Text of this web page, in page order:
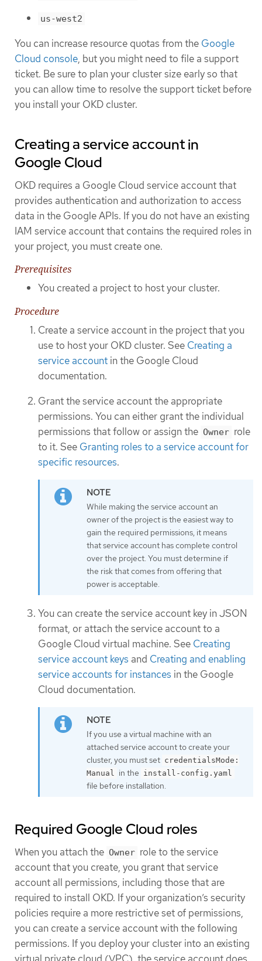
us-west2
You can increase resource quotas from the Google
Cloud console, but you might need to file a support
ticket. Be sure to plan your cluster size early so that
you can allow time to resolve the support ticket before
you install your OKD cluster.
Creating a service account in
Google Cloud
OKD requires a Google Cloud service account that
provides authentication and authorization to access
data in the Google APIs. If you do not have an existing
IAM service account that contains the required roles in
your project, you must create one.
Prerequisites
You created a project to host your cluster.
Procedure
Create a service account in the project that you
use to host your OKD cluster. See Creating a
service account in the Google Cloud
documentation.
Grant the service account the appropriate
permissions. You can either grant the individual
permissions that follow or assign the Owner role
to it. See Granting roles to a service account for
specific resources.
While making the service account an
owner of the project is the easiest way to
gain the required permissions, it means
that service account has complete control
over the project. You must determine if
the risk that comes from offering that
power is acceptable.
You can create the service account key in JSON
format, or attach the service account to a
Google Cloud virtual machine. See Creating
service account keys and Creating and enabling
service accounts for instances in the Google
Cloud documentation.
If you use a virtual machine with an
attached service account to create your
cluster, you must set credentialsMode:
Manual
in the install-config.yaml
file before installation.
Required Google Cloud roles
When you attach the Owner role to the service
account that you create, you grant that service
account all permissions, including those that are
required to install OKD. If your organization’s security
policies require a more restrictive set of permissions,
you can create a service account with the following
permissions. If you deploy your cluster into an existing